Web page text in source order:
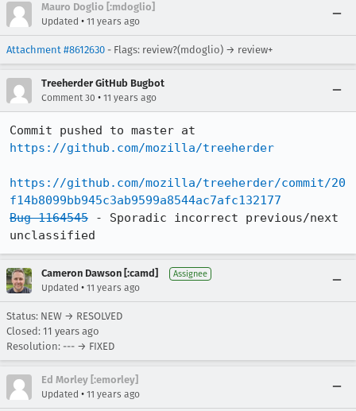
Mauro Doglio [:mdoglio]
Updated • 11 years ago
Attachment #8612630 - Flags: review?(mdoglio) → review+
Treeherder GitHub Bugbot
Comment 30 • 11 years ago
https://github.com/mozilla/treeherder
https://github.com/mozilla/treeherder/commit/20
f14b8099bb945c3ab9599a8544ac7afc132177
Bug 1164545 - Sporadic incorrect previous/next
unclassified
Cameron Dawson [:camd] Assignee
Updated • 11 years ago
Status: NEW → RESOLVED
Closed: 11 years ago
Resolution: --- → FIXED
Ed Morley [:emorley]
Updated • 11 years ago